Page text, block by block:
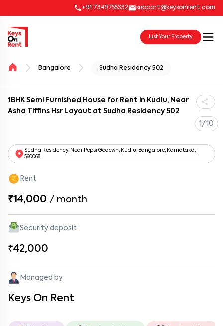
+91 7349755332 support@keysonrent.com
List Your Property
Bangalore Sudha Residency 502
1BHK Semi Furnished House for Rent in Kudlu, Near
Asha Tiffins Hsr Layout at Sudha Residency 502
1/10
Sudha Residency, Near Pepsi Godown, Kudlu, Bangalore, Karnataka,
560068
Rent
₹14,000 / month
Security deposit
₹42,000
Managed by
Keys On Rent